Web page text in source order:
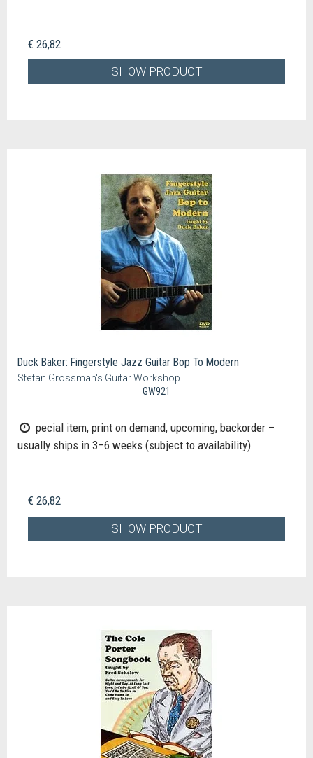
€ 26,82
SHOW PRODUCT
Duck Baker: Fingerstyle Jazz Guitar Bop To Modern
Stefan Grossman's Guitar Workshop
GW921
pecial item, print on demand, upcoming, backorder –
usually ships in 3–6 weeks (subject to availability)
€ 26,82
SHOW PRODUCT